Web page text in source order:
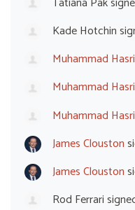
Kade Hotchin
Muhammad Hasri
Muhammad Hasri
Muhammad Hasri
James Clouston
James Clouston
Rod Ferrari